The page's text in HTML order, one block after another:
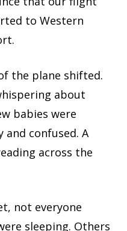
to Western
the plane shifted.
about
babies were
confused. A
across the
not everyone
sleeping. Others